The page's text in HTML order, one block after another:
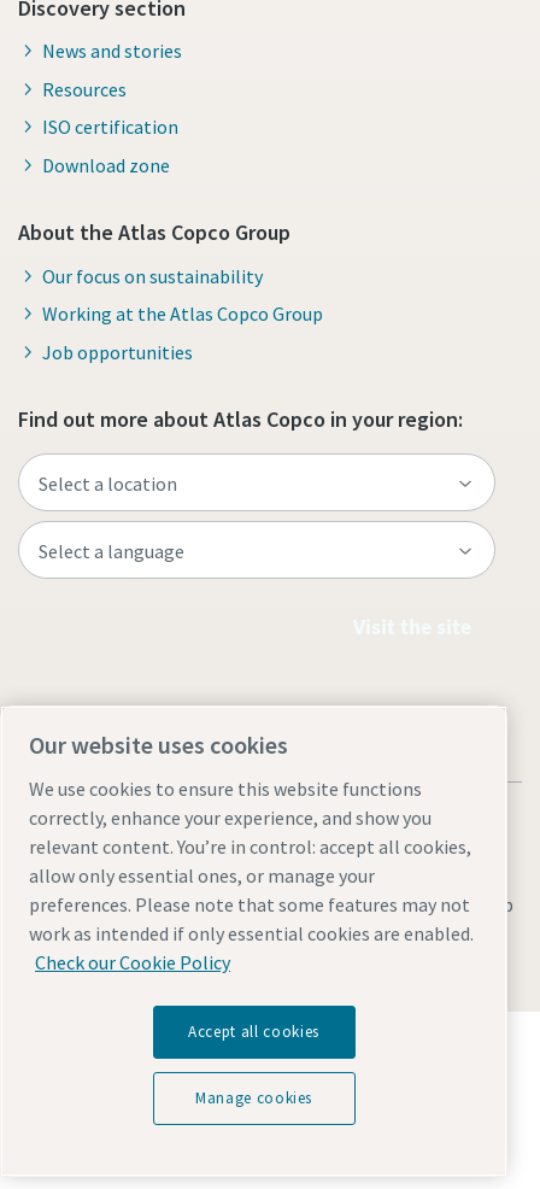
Discovery section
News and stories
Resources
ISO certification
Download zone
About the Atlas Copco Group
Our focus on sustainability
Working at the Atlas Copco Group
Job opportunities
Find out more about Atlas Copco in your region:
Legal & Privacy NoticesManage cookiesAccessibilitySitemap
© 2026 Atlas Copco AB
Discover how the Atlas Copco Group enables
technology that transforms the future.
Visit Atlas Copco Group website
Our website uses cookies
We use cookies to ensure this website functions
correctly, enhance your experience, and show you
relevant content. You’re in control: accept all cookies,
allow only essential ones, or manage your
preferences. Please note that some features may not
work as intended if only essential cookies are enabled.
Check our Cookie Policy
Accept all cookies
Manage cookies